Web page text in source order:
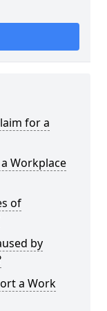
for a
Workplace
of
by
a Work